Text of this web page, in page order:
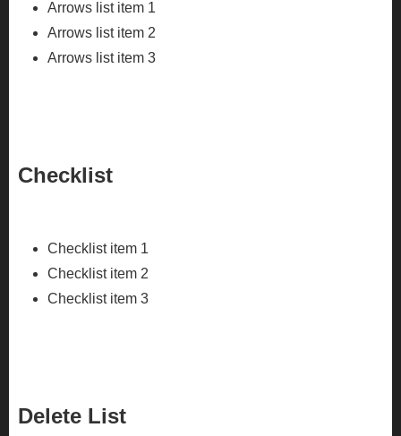
Arrows list item 1
Arrows list item 2
Arrows list item 3
Checklist
Checklist item 1
Checklist item 2
Checklist item 3
Delete List